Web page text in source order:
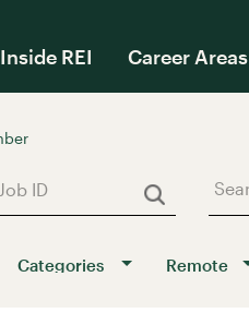
Inside REI Career Areas
Categories Remote